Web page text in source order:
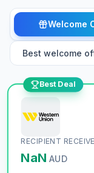
Welcome
Best Deal
RECIPIENT
NaN AUD